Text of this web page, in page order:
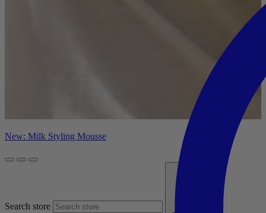
New: Milk Styling Mousse
Search store